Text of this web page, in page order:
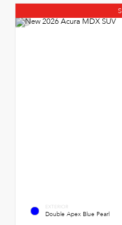
EXTERIOR
Double Apex Blue Pearl